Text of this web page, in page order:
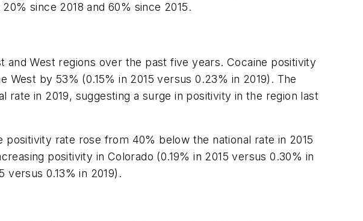
since 2018 and 60% since 2015.
West regions over the past five years. Cocaine positivity
by 53% (0.15% in 2015 versus 0.23% in 2019). The
in 2019, suggesting a surge in positivity in the region last
rate rose from 40% below the national rate in 2015
positivity in Colorado (0.19% in 2015 versus 0.30% in
versus 0.13% in 2019).